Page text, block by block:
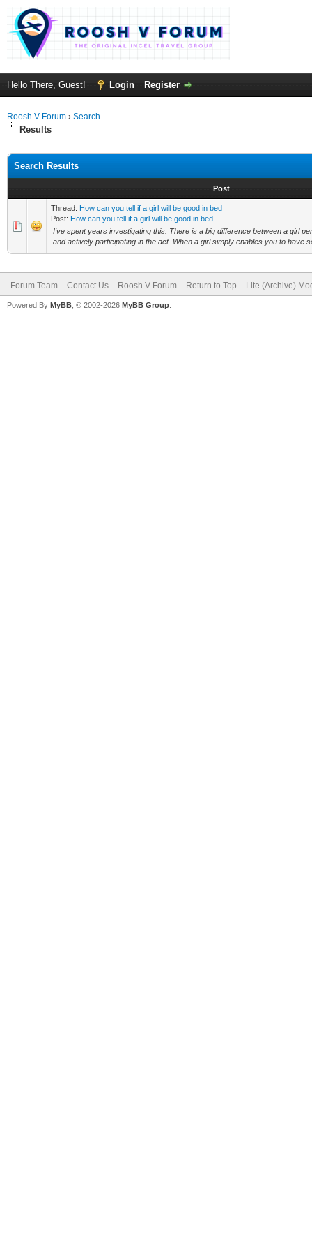
Hello There, Guest! Login Register
Roosh V Forum › Search
Results
Search Results
Post
Thread: How can you tell if a girl will be good in bed
Post: How can you tell if a girl will be good in bed
I've spent years investigating this. There is a big difference between a girl
and actively participating in the act. When a girl simply enables you to have
Forum Team Contact Us Roosh V Forum Return to Top Lite (Archive)
Powered By MyBB , © 2002-2026 MyBB Group